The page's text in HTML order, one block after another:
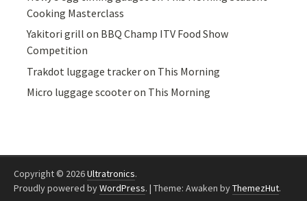
Cooking Masterclass
Yakitori grill on BBQ Champ ITV Food Show
Competition
Trakdot luggage tracker on This Morning
Micro luggage scooter on This Morning
Copyright © 2026Ultratronics.
Proudly powered byWordPress. | Theme: Awaken byThemezHut.